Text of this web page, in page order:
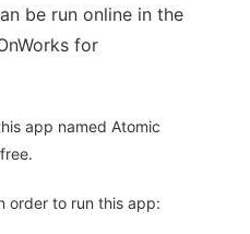
be run online in the
for
app named Atomic
order to run this app: